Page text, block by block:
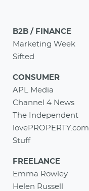
B2B / FINANCE
Marketing Week
Sifted
CONSUMER
APL Media
Channel 4 News
The Independent
lovePROPERTY.com
Stuff
FREELANCE
Emma Rowley
Helen Russell